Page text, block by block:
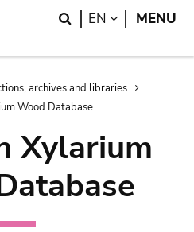
Search
EN LANGUAGE
MENU
archives and libraries
Wood Database
Xylarium